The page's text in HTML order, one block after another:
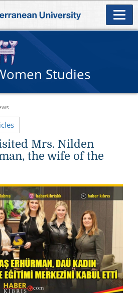
Studies
Mrs. Nilden
the wife of the